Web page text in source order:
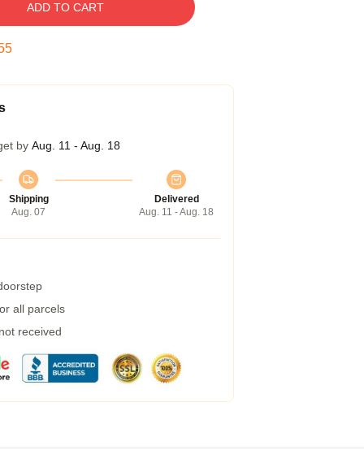
ADD TO CART
by Aug. 11 - Aug. 18
Shipping
Aug. 07
Delivered
Aug. 11 - Aug. 18
all parcels
received